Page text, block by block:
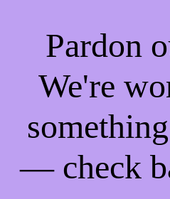
Pardon
We're
— check